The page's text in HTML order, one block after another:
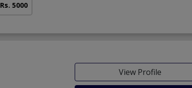
Rs. 5000
View Profile